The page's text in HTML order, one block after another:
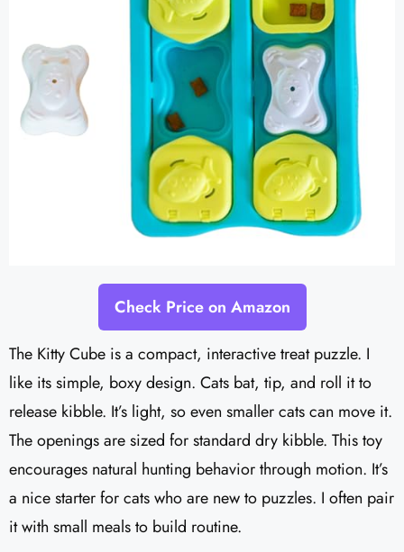
Check Price on Amazon
The Kitty Cube is a compact, interactive treat puzzle. I
like its simple, boxy design. Cats bat, tip, and roll it to
release kibble. It’s light, so even smaller cats can move it.
The openings are sized for standard dry kibble. This toy
encourages natural hunting behavior through motion. It’s
a nice starter for cats who are new to puzzles. I often pair
it with small meals to build routine.